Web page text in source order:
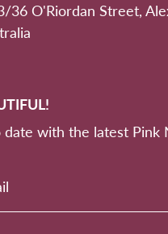
36 O'Riordan Street,
date with the latest Pink